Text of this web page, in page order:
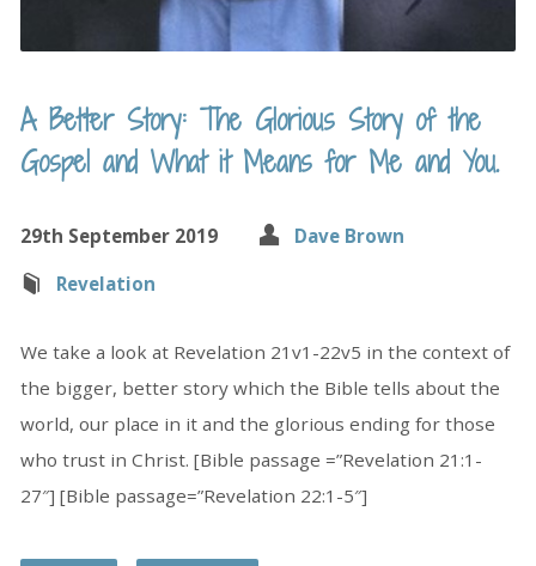
A Better Story: The Glorious Story of the
Gospel and What it Means for Me and You.
29th September 2019
Dave Brown
Revelation
We take a look at Revelation 21v1-22v5 in the context of
the bigger, better story which the Bible tells about the
world, our place in it and the glorious ending for those
who trust in Christ. [Bible passage =”Revelation 21:1-
27″] [Bible passage=”Revelation 22:1-5″]